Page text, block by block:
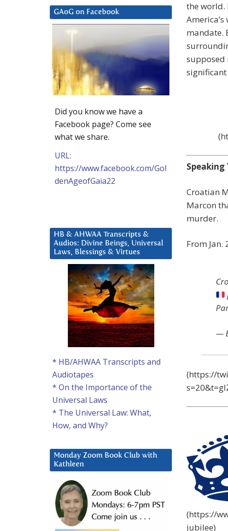
the world.
mandate.
supposed
Croatian
Marcon
murder.
From Jan.
—
(https://
(https://
jubilee)
GAoG on Facebook
Did you know we have a
Facebook page? Come see
what we share.
URL:
https://www.facebook.com/Gol
denAgeofGaia22
HB & AHWAA Transcripts &
Audios: Divine Beings, Universal
Laws, Blessings & Virtues
* HB/AHWAA Transcripts and
Audiotapes
* On the Importance of the
Universal Laws
* The Universal Law: What,
How, and Why?
Monday Zoom Book Club with
Kathleen